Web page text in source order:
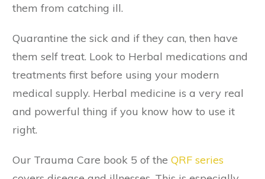
them from catching ill.
Quarantine the sick and if they can, then have
them self treat. Look to Herbal medications and
treatments first before using your modern
medical supply. Herbal medicine is a very real
and powerful thing if you know how to use it
right.
Our Trauma Care book 5 of the QRF series